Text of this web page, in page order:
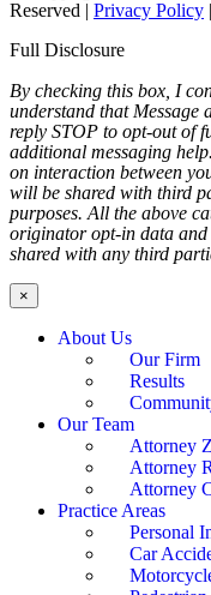
Reserved | Privacy Policy |
Full Disclosure
By checking this box, I
understand that Message
reply STOP to opt-out of
additional messaging
on interaction between
will be shared with third
purposes. All the above
originator opt-in data
shared with any third
×
About Us
Our Firm
Results
Our Team
Attorney
Attorney
Attorney
Practice Areas
Personal
Car